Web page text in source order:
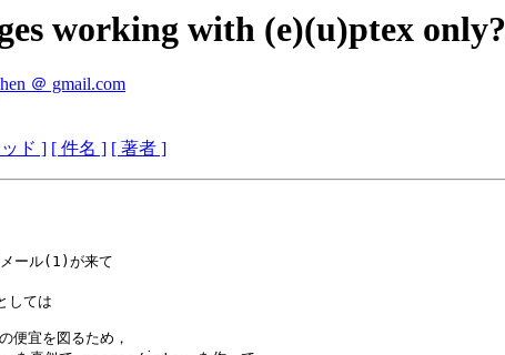
working with (e)(u)ptex only?
＠ gmail.com
ド ] [ 件名 ] [ 著者 ]
ール(1)が来て
しては
便宜を図るため，